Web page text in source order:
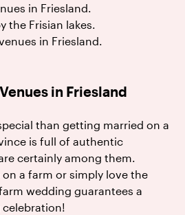
in Friesland.
the Frisian lakes.
in Friesland.
in Friesland
than getting married on a
is full of authentic
certainly among them.
a farm or simply love the
wedding guarantees a